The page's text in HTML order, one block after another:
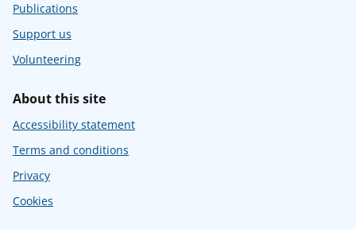
Publications
Support us
Volunteering
About this site
Accessibility statement
Terms and conditions
Privacy
Cookies